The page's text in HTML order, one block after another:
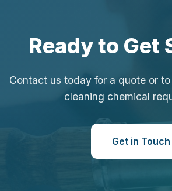
Ready to Get
Contact us today for a quote or
cleaning chemical
Get in Touch